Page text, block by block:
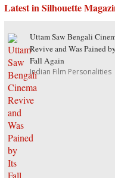
Latest in Silhouette
Uttam Saw Bengali
Revive and Was Pained
Fall Again
Indian Film Personalities